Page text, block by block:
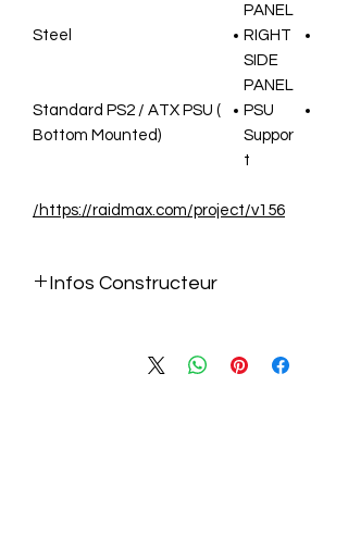
PANEL
RIGHT
SIDE
PANEL
Steel
PSU
Suppor
t
Standard PS2 / ATX PSU (
Bottom Mounted)
https://raidmax.com/project/v156/
Infos Constructeur